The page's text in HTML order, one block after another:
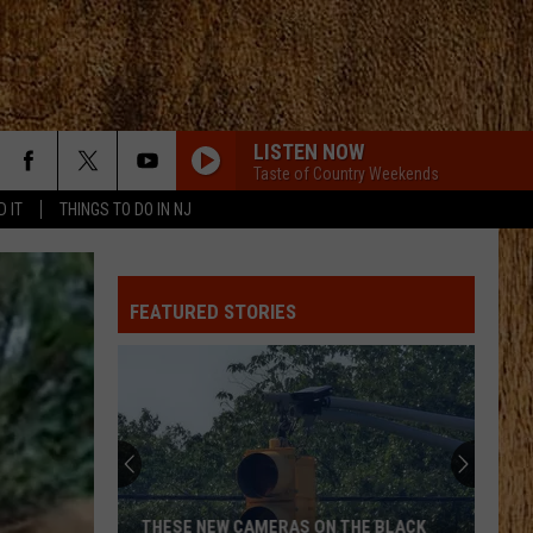
IT THINGS TO DO IN NJ
LISTEN NOW
Taste of Country Weekends
FEATURED STORIES
THESE NEW CAMERAS ON THE BLACK